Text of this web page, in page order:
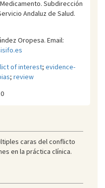
Subdirección
Andaluz de Salud.
Oropesa. Email:
of interest; evidence-
; review
caras del conflicto
en la práctica clínica.